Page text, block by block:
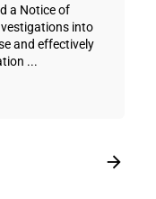
a Notice of
into
and effectively
...